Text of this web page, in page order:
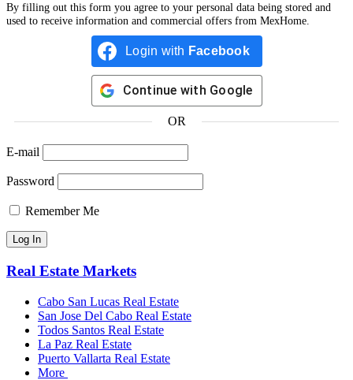
By filling out this form you agree to your personal data being stored and
used to receive information and commercial offers from MexHome.
Login with Facebook
Continue with Google
OR
E-mail
Password
Remember Me
Real Estate Markets
Cabo San Lucas Real Estate
San Jose Del Cabo Real Estate
Todos Santos Real Estate
La Paz Real Estate
Puerto Vallarta Real Estate
More